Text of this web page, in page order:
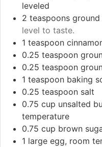
leveled
2 teaspoons
level to taste.
1 teaspoon
0.25 teaspoon
0.25 teaspoon
1 teaspoon baking
0.25 teaspoon salt
0.75 cup unsalted
temperature
0.75 cup brown
1 large egg, room